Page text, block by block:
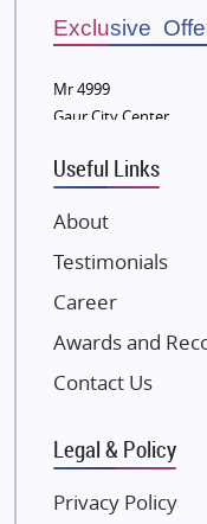
Wellgrow Infotech
Sobha Developers Ltd
Tata Housing Group
Eldeco Group
VTP Realty
Damji Shamji Shah
JP Infra
NK Group
Excella Infrazone LLP
Gulshan Group
Kunal Group Builders
Kolte Patil Developers
Exclusive
Mr 4999
Gaur City Center
Useful Links
About
Testimonials
Career
Awards and
Contact Us
Legal & Policy
Privacy Policy